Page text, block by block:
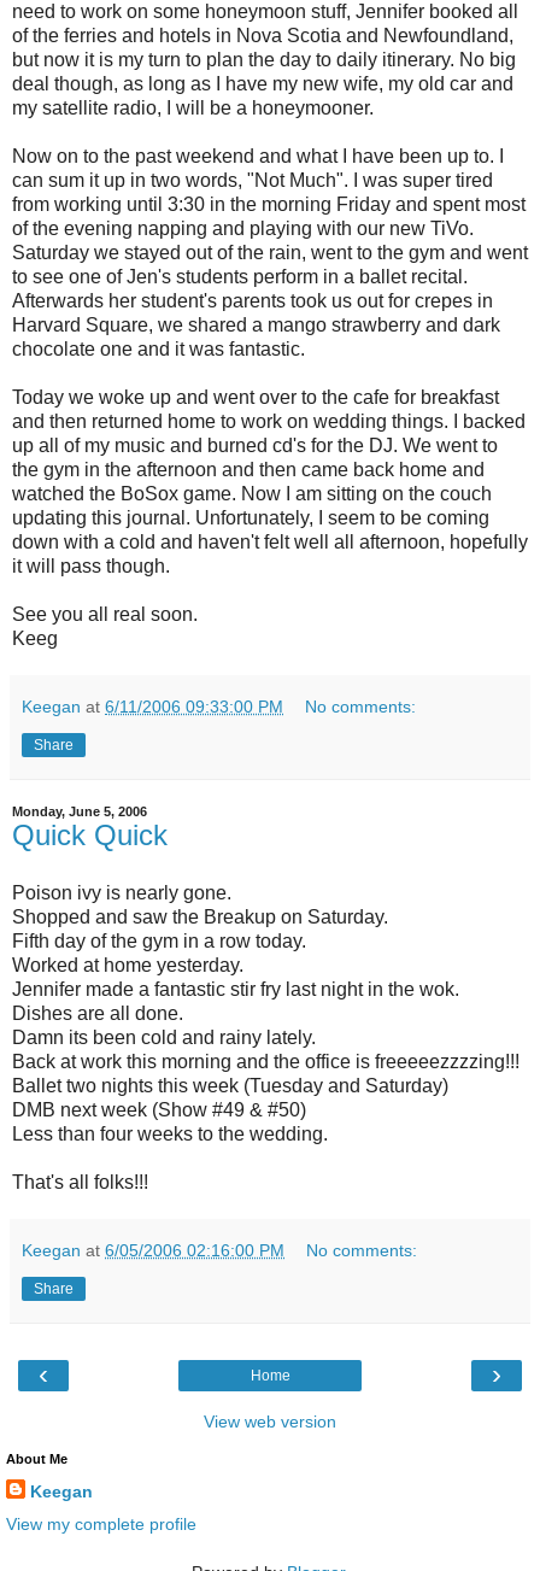
need to work on some honeymoon stuff, Jennifer booked all
of the ferries and hotels in Nova Scotia and Newfoundland,
but now it is my turn to plan the day to daily itinerary. No big
deal though, as long as I have my new wife, my old car and
my satellite radio, I will be a honeymooner.
Now on to the past weekend and what I have been up to. I
can sum it up in two words, "Not Much". I was super tired
from working until 3:30 in the morning Friday and spent most
of the evening napping and playing with our new TiVo.
Saturday we stayed out of the rain, went to the gym and went
to see one of Jen's students perform in a ballet recital.
Afterwards her student's parents took us out for crepes in
Harvard Square, we shared a mango strawberry and dark
chocolate one and it was fantastic.
Today we woke up and went over to the cafe for breakfast
and then returned home to work on wedding things. I backed
up all of my music and burned cd's for the DJ. We went to
the gym in the afternoon and then came back home and
watched the BoSox game. Now I am sitting on the couch
updating this journal. Unfortunately, I seem to be coming
down with a cold and haven't felt well all afternoon, hopefully
it will pass though.
See you all real soon.
Keeg
Keegan at 6/11/2006 09:33:00 PM No comments:
Share
Monday, June 5, 2006
Quick Quick
Poison ivy is nearly gone.
Shopped and saw the Breakup on Saturday.
Fifth day of the gym in a row today.
Worked at home yesterday.
Jennifer made a fantastic stir fry last night in the wok.
Dishes are all done.
Damn its been cold and rainy lately.
Back at work this morning and the office is freeeeezzzzing!!!
Ballet two nights this week (Tuesday and Saturday)
DMB next week (Show #49 & #50)
Less than four weeks to the wedding.
That's all folks!!!
Keegan at 6/05/2006 02:16:00 PM No comments:
Share
‹ ›
Home
View web version
About Me
Keegan
View my complete profile